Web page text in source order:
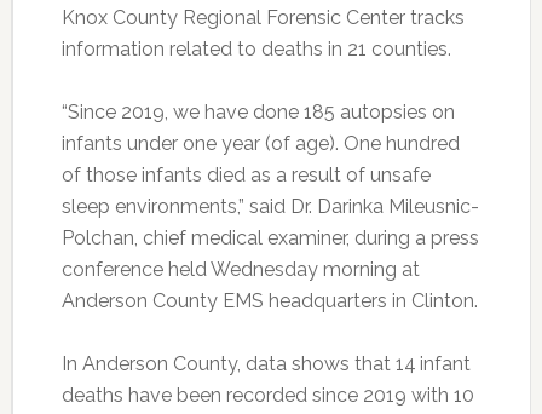
Knox County Regional Forensic Center tracks
information related to deaths in 21 counties.
“Since 2019, we have done 185 autopsies on
infants under one year (of age). One hundred
of those infants died as a result of unsafe
sleep environments,” said Dr. Darinka Mileusnic-
Polchan, chief medical examiner, during a press
conference held Wednesday morning at
Anderson County EMS headquarters in Clinton.
In Anderson County, data shows that 14 infant
deaths have been recorded since 2019 with 10